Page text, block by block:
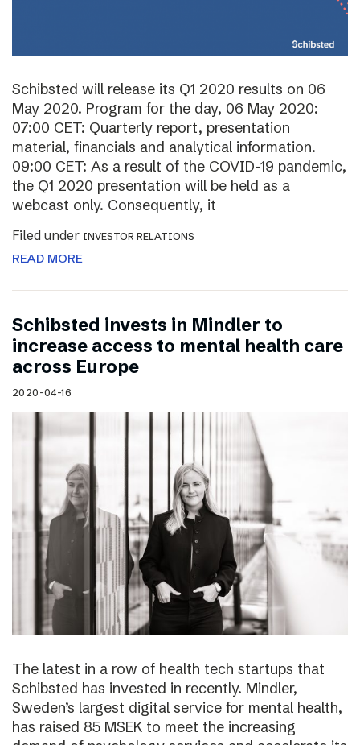
Schibsted will release its Q1 2020 results on 06
May 2020. Program for the day, 06 May 2020:
07:00 CET: Quarterly report, presentation
material, financials and analytical information.
09:00 CET: As a result of the COVID-19 pandemic,
the Q1 2020 presentation will be held as a
webcast only. Consequently, it
Filed under INVESTOR RELATIONS
READ MORE
Schibsted invests in Mindler to
increase access to mental health care
across Europe
2020-04-16
The latest in a row of health tech startups that
Schibsted has invested in recently. Mindler,
Sweden’s largest digital service for mental health,
has raised 85 MSEK to meet the increasing